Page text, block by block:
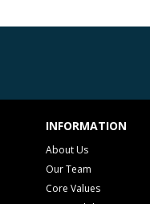
INFORMATION
About Us
Our Team
Core Values